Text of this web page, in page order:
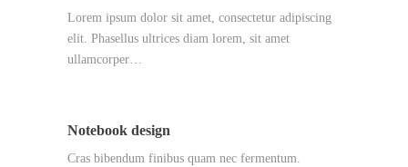
Lorem ipsum dolor sit amet, consectetur adipiscing
elit. Phasellus ultrices diam lorem, sit amet
ullamcorper…
Notebook design
Cras bibendum finibus quam nec fermentum.